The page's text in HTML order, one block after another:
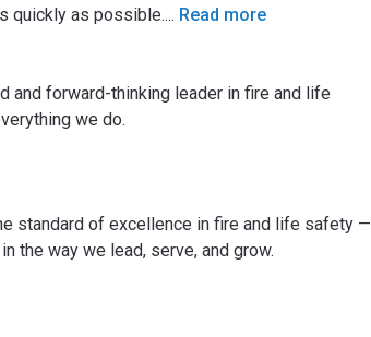
quickly as possible.... Read more
and forward-thinking leader in fire and life
we do.
standard of excellence in fire and life safety —
the way we lead, serve, and grow.